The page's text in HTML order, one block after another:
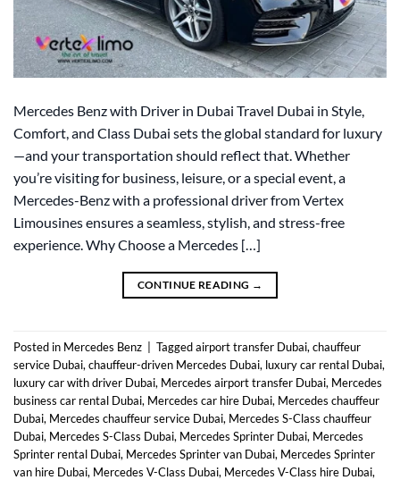
Mercedes Benz with Driver in Dubai Travel Dubai in Style,
Comfort, and Class Dubai sets the global standard for luxury
—and your transportation should reflect that. Whether
you’re visiting for business, leisure, or a special event, a
Mercedes-Benz with a professional driver from Vertex
Limousines ensures a seamless, stylish, and stress-free
experience. Why Choose a Mercedes […]
CONTINUE READING →
Posted in Mercedes Benz Taggedairport transfer Dubai, chauffeur
service Dubai, chauffeur-driven Mercedes Dubai, luxury car rental Dubai,
luxury car with driver Dubai, Mercedes airport transfer Dubai, Mercedes
business car rental Dubai, Mercedes car hire Dubai, Mercedes chauffeur
Dubai, Mercedes chauffeur service Dubai, Mercedes S-Class chauffeur
Dubai, Mercedes S-Class Dubai, Mercedes Sprinter Dubai, Mercedes
Sprinter rental Dubai, Mercedes Sprinter van Dubai, Mercedes Sprinter
van hire Dubai, Mercedes V-Class Dubai, Mercedes V-Class hire Dubai,